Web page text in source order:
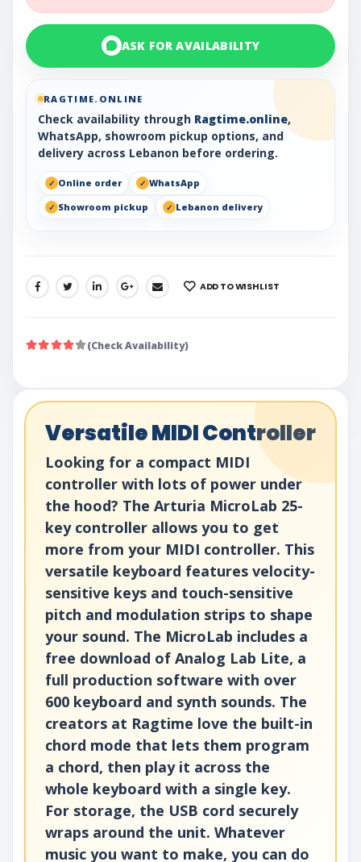
ASK FOR AVAILABILITY
RAGTIME.ONLINE
Check availability through Ragtime.online,
WhatsApp, showroom pickup options, and
delivery across Lebanon before ordering.
Online order
WhatsApp
Showroom pickup
Lebanon delivery
SHARE: ADD TO WISHLIST
(Check Availability)
Versatile MIDI Controller
Looking for a compact MIDI
controller with lots of power under
the hood? The Arturia MicroLab 25-
key controller allows you to get
more from your MIDI controller. This
versatile keyboard features velocity-
sensitive keys and touch-sensitive
pitch and modulation strips to shape
your sound. The MicroLab includes a
free download of Analog Lab Lite, a
full production software with over
600 keyboard and synth sounds. The
creators at Ragtime love the built-in
chord mode that lets them program
a chord, then play it across the
whole keyboard with a single key.
For storage, the USB cord securely
wraps around the unit. Whatever
music you want to make, you can do